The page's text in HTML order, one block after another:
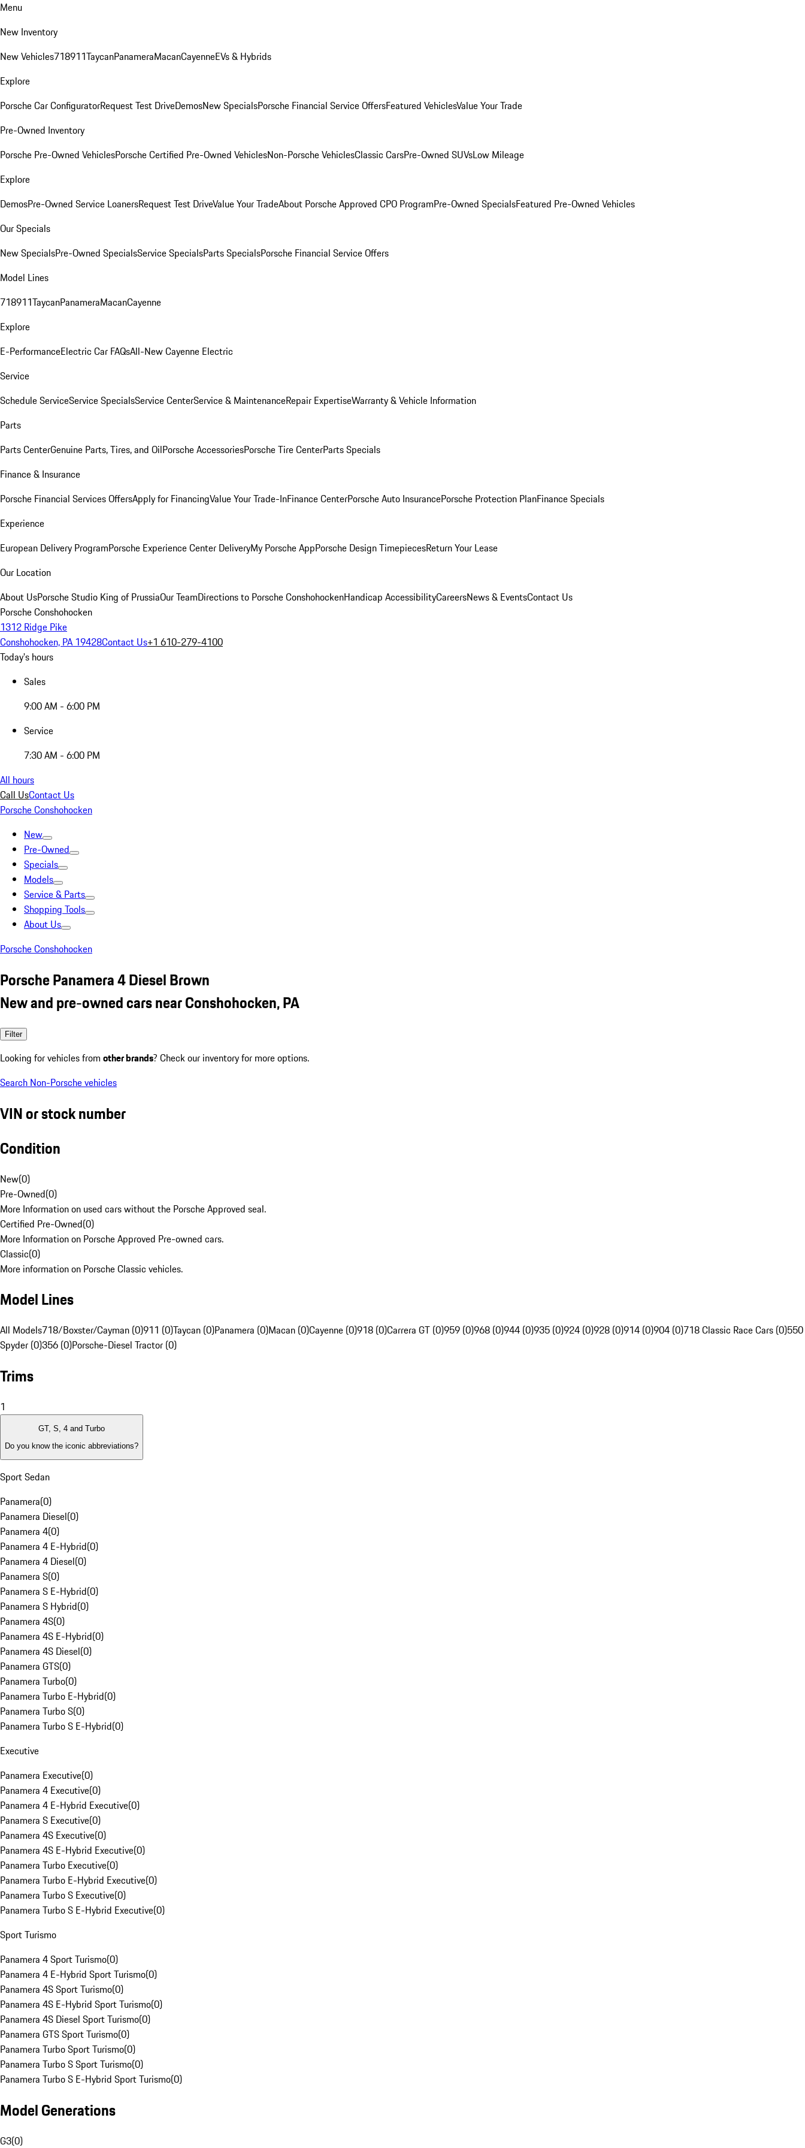
Menu
New Inventory
New Vehicles718911TaycanPanameraMacanCayenneEVs & Hybrids
Explore
Porsche Car ConfiguratorRequest Test DriveDemosNew SpecialsPorsche Financial Service OffersFeatured VehiclesValue Your Trade
Pre-Owned Inventory
Porsche Pre-Owned VehiclesPorsche Certified Pre-Owned VehiclesNon-Porsche VehiclesClassic CarsPre-Owned SUVsLow Mileage
Explore
DemosPre-Owned Service LoanersRequest Test DriveValue Your TradeAbout Porsche Approved CPO ProgramPre-Owned SpecialsFeatured Pre-Owned Vehicles
Our Specials
New SpecialsPre-Owned SpecialsService SpecialsParts SpecialsPorsche Financial Service Offers
Model Lines
718911TaycanPanameraMacanCayenne
Explore
E-PerformanceElectric Car FAQsAll-New Cayenne Electric
Service
Schedule ServiceService SpecialsService CenterService & MaintenanceRepair ExpertiseWarranty & Vehicle Information
Parts
Parts CenterGenuine Parts, Tires, and OilPorsche AccessoriesPorsche Tire CenterParts Specials
Finance & Insurance
Porsche Financial Services OffersApply for FinancingValue Your Trade-InFinance CenterPorsche Auto InsurancePorsche Protection PlanFinance Specials
Experience
European Delivery ProgramPorsche Experience Center DeliveryMy Porsche AppPorsche Design TimepiecesReturn Your Lease
Our Location
About UsPorsche Studio King of PrussiaOur TeamDirections to Porsche ConshohockenHandicap AccessibilityCareersNews & EventsContact Us
Porsche Conshohocken
1312 Ridge Pike
Conshohocken, PA 19428Contact Us+1 610-279-4100
Today's hours
Sales
9:00 AM - 6:00 PM
Service
7:30 AM - 6:00 PM
All hours
Call UsContact Us
Porsche Conshohocken
New
Pre-Owned
Specials
Models
Service & Parts
Shopping Tools
About Us
Porsche Conshohocken
Porsche Panamera 4 Diesel Brown
New and pre-owned cars near Conshohocken, PA
Filter
Looking for vehicles from other brands? Check our inventory for more options.
Search Non-Porsche vehicles
VIN or stock number
Condition
New(0)
Pre-Owned(0)
More Information on used cars without the Porsche Approved seal.
Certified Pre-Owned(0)
More Information on Porsche Approved Pre-owned cars.
Classic(0)
More information on Porsche Classic vehicles.
Model Lines
All Models718/Boxster/Cayman (0)911 (0)Taycan (0)Panamera (0)Macan (0)Cayenne (0)918 (0)Carrera GT (0)959 (0)968 (0)944 (0)935 (0)924 (0)928 (0)914 (0)904 (0)718 Classic Race Cars (0)550
Spyder (0)356 (0)Porsche-Diesel Tractor (0)
Trims
1
GT, S, 4 and Turbo
Do you know the iconic abbreviations?
Sport Sedan
Panamera(0)
Panamera Diesel(0)
Panamera 4(0)
Panamera 4 E-Hybrid(0)
Panamera 4 Diesel(0)
Panamera S(0)
Panamera S E-Hybrid(0)
Panamera S Hybrid(0)
Panamera 4S(0)
Panamera 4S E-Hybrid(0)
Panamera 4S Diesel(0)
Panamera GTS(0)
Panamera Turbo(0)
Panamera Turbo E-Hybrid(0)
Panamera Turbo S(0)
Panamera Turbo S E-Hybrid(0)
Executive
Panamera Executive(0)
Panamera 4 Executive(0)
Panamera 4 E-Hybrid Executive(0)
Panamera S Executive(0)
Panamera 4S Executive(0)
Panamera 4S E-Hybrid Executive(0)
Panamera Turbo Executive(0)
Panamera Turbo E-Hybrid Executive(0)
Panamera Turbo S Executive(0)
Panamera Turbo S E-Hybrid Executive(0)
Sport Turismo
Panamera 4 Sport Turismo(0)
Panamera 4 E-Hybrid Sport Turismo(0)
Panamera 4S Sport Turismo(0)
Panamera 4S E-Hybrid Sport Turismo(0)
Panamera 4S Diesel Sport Turismo(0)
Panamera GTS Sport Turismo(0)
Panamera Turbo Sport Turismo(0)
Panamera Turbo S Sport Turismo(0)
Panamera Turbo S E-Hybrid Sport Turismo(0)
Model Generations
G3(0)